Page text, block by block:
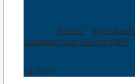
#GoBU
pic.twitter.com/1RAhmrWlHV
14, 2020